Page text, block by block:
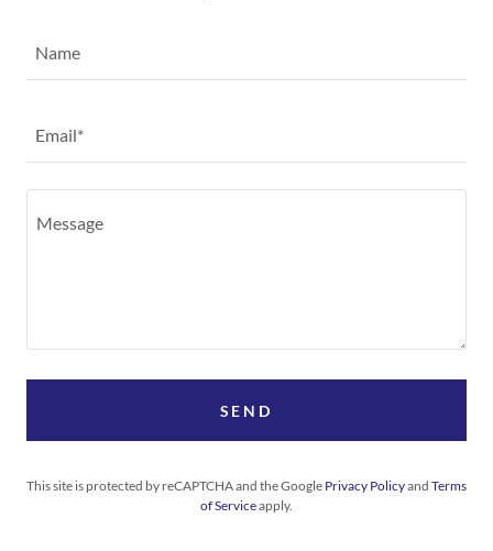
Name
Email*
SEND
This site is protected by reCAPTCHA and the Google Privacy Policyand Terms
of Serviceapply.